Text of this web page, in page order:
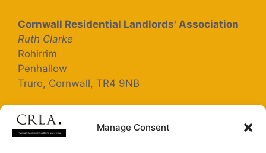
Manage Consent
Cornwall Residential Landlords' Association
Ruth Clarke
Rohirrim
Penhallow
Truro, Cornwall, TR4 9NB
Registered Company Number: 5363025